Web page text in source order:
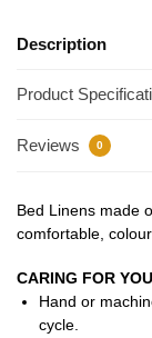
Description
Product
Reviews 0
Bed Linens made
comfortable,
CARING FOR
Hand or
cycle.